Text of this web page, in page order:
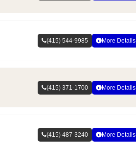
(415) 544-9985 More Details
(415) 371-1700 More Details
(415) 487-3240 More Details